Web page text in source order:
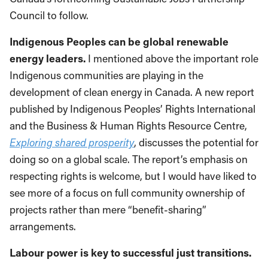
Council to follow.
Indigenous Peoples can be global renewable
energy leaders. I mentioned above the important role
Indigenous communities are playing in the
development of clean energy in Canada. A new report
published by Indigenous Peoples’ Rights International
and the Business & Human Rights Resource Centre,
Exploring shared prosperity, discusses the potential for
doing so on a global scale. The report’s emphasis on
respecting rights is welcome, but I would have liked to
see more of a focus on full community ownership of
projects rather than mere “benefit-sharing”
arrangements.
Labour power is key to successful just transitions.